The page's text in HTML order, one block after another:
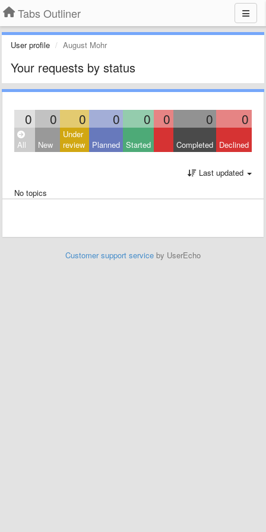
Tabs Outliner
User profile August Mohr
Your requests by status
0 0 0 0 0 0 0 0
All New
Under
review
Planned Started Completed Declined
Last updated
No topics
Customer support service by UserEcho